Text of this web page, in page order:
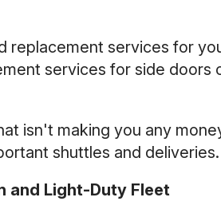
replacement services for
services for side
isn't making you any
shuttles and deliveries.
and Light-Duty Fleet